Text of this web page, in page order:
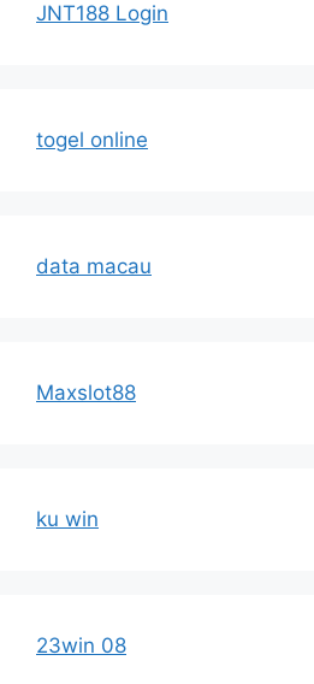
JNT188 Login
togel online
data macau
Maxslot88
ku win
23win 08